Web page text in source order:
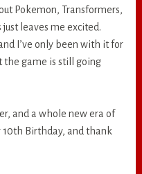
Pokemon, Transformers,
leaves me excited.
I’ve only been with it for
the game is still going
and a whole new era of
10th Birthday, and thank